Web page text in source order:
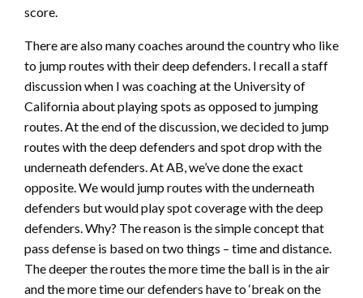
score.
There are also many coaches around the country who like
to jump routes with their deep defenders. I recall a staff
discussion when I was coaching at the University of
California about playing spots as opposed to jumping
routes. At the end of the discussion, we decided to jump
routes with the deep defenders and spot drop with the
underneath defenders. At AB, we’ve done the exact
opposite. We would jump routes with the underneath
defenders but would play spot coverage with the deep
defenders. Why? The reason is the simple concept that
pass defense is based on two things – time and distance.
The deeper the routes the more time the ball is in the air
and the more time our defenders have to ‘break on the